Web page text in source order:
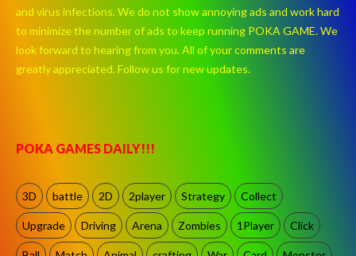
and virus infections. We do not show annoying ads and work hard
to minimize the number of ads to keep running POKA GAME. We
look forward to hearing from you. All of your comments are
greatly appreciated. Follow us for new updates.
POKA GAMES DAILY!!!
3D battle 2D 2player Strategy Collect
Upgrade Driving Arena Zombies 1Player Click